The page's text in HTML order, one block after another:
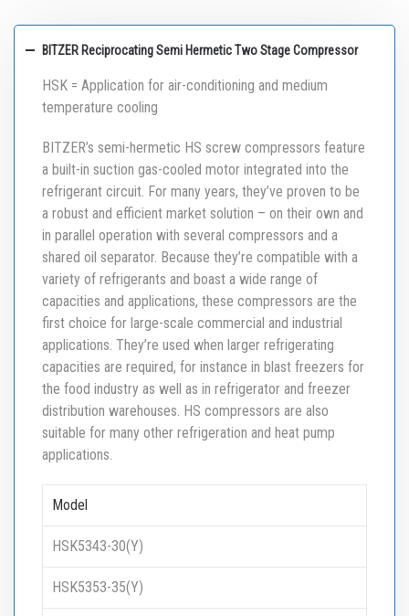
BITZER Reciprocating Semi Hermetic Two Stage Compressor
HSK = Application for air-conditioning and medium
temperature cooling
BITZER’s semi-hermetic HS screw compressors feature
a built-in suction gas-cooled motor integrated into the
refrigerant circuit. For many years, they’ve proven to be
a robust and efficient market solution – on their own and
in parallel operation with several compressors and a
shared oil separator. Because they’re compatible with a
variety of refrigerants and boast a wide range of
capacities and applications, these compressors are the
first choice for large-scale commercial and industrial
applications. They’re used when larger refrigerating
capacities are required, for instance in blast freezers for
the food industry as well as in refrigerator and freezer
distribution warehouses. HS compressors are also
suitable for many other refrigeration and heat pump
applications.
Model
HSK5343-30(Y)
HSK5353-35(Y)